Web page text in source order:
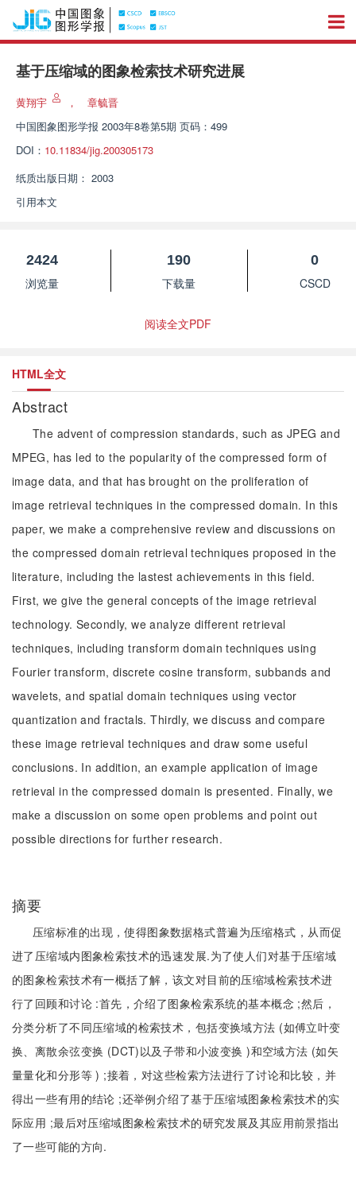
基于压缩域的图象检索技术研究进展
黄翔宇 ，
章毓晋
中国图象图形学报 2003年8卷第5期 页码：499
DOI： 10.11834/jig.200305173
纸质出版日期： 2003
引用本文
2424
浏览量
190
下载量
0
CSCD
阅读全文PDF
HTML全文
Abstract
The advent of compression standards, such as JPEG and
MPEG, has led to the popularity of the compressed form of
image data, and that has brought on the proliferation of
image retrieval techniques in the compressed domain. In this
paper, we make a comprehensive review and discussions on
the compressed domain retrieval techniques proposed in the
literature, including the lastest achievements in this field.
First, we give the general concepts of the image retrieval
technology. Secondly, we analyze different retrieval
techniques, including transform domain techniques using
Fourier transform, discrete cosine transform, subbands and
wavelets, and spatial domain techniques using vector
quantization and fractals. Thirdly, we discuss and compare
these image retrieval techniques and draw some useful
conclusions. In addition, an example application of image
retrieval in the compressed domain is presented. Finally, we
make a discussion on some open problems and point out
possible directions for further research.
摘要
压缩标准的出现，使得图象数据格式普遍为压缩格式，从而促
进了压缩域内图象检索技术的迅速发展.为了使人们对基于压缩域
的图象检索技术有一概括了解，该文对目前的压缩域检索技术进
行了回顾和讨论 :首先，介绍了图象检索系统的基本概念 ;然后，
分类分析了不同压缩域的检索技术，包括变换域方法 (如傅立叶变
换、离散余弦变换 (DCT)以及子带和小波变换 )和空域方法 (如矢
量量化和分形等 ) ;接着，对这些检索方法进行了讨论和比较，并
得出一些有用的结论 ;还举例介绍了基于压缩域图象检索技术的实
际应用 ;最后对压缩域图象检索技术的研究发展及其应用前景指出
了一些可能的方向.